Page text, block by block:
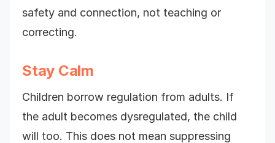
safety and connection, not teaching or
correcting.
Stay Calm
Children borrow regulation from adults. If
the adult becomes dysregulated, the child
will too. This does not mean suppressing